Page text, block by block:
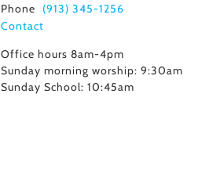
Phone
(913) 345-1256
Contact
Office hours 8am-4pm
Sunday morning worship: 9:30am
Sunday School: 10:45am